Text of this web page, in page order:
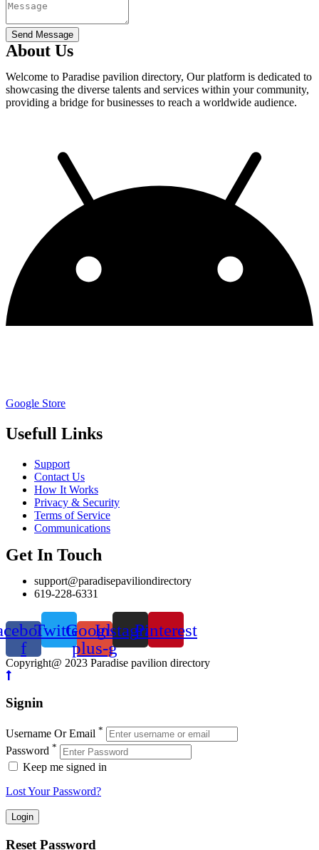
Send Message
About Us
Welcome to Paradise pavilion directory, Our platform is dedicated to
showcasing the diverse talents and services within your community,
providing a bridge for businesses to reach a worldwide audience.
Google Store
Usefull Links
Support
Contact Us
How It Works
Privacy & Security
Terms of Service
Communications
Get In Touch
support@paradisepaviliondirectory
619-228-6331
f
TwitterGoogle-
plus-g
InstagramPinterest
Copyright@ 2023 Paradise pavilion directory
Signin
Username Or Email *
Password *
Keep me signed in
Lost Your Password?
Reset Password